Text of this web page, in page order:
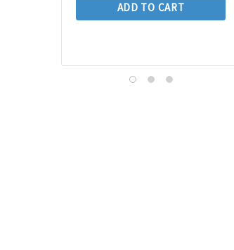
Focus Auto
TrakMotive
ADD TO CART